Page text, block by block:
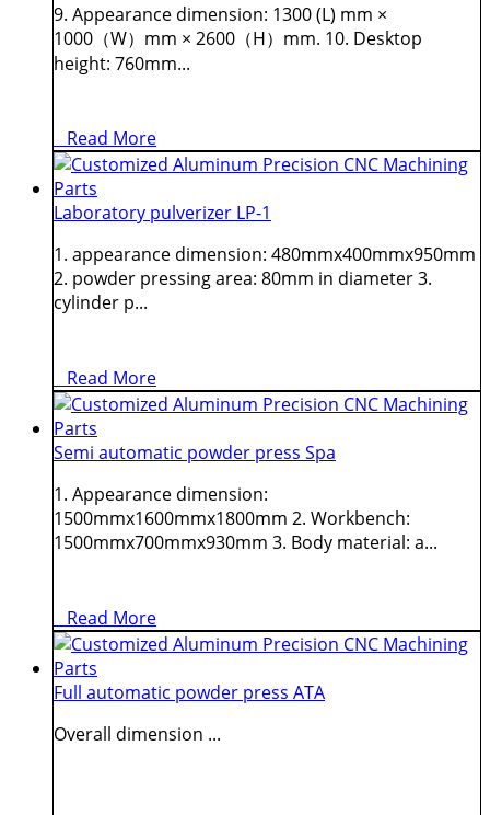
9. Appearance dimension: 1300 (L) mm ×
1000（W）mm × 2600（H）mm. 10. Desktop
height: 760mm...
Read More
Laboratory pulverizer LP-1
1. appearance dimension: 480mmx400mmx950mm
2. powder pressing area: 80mm in diameter 3.
cylinder p...
Read More
Semi automatic powder press Spa
1. Appearance dimension:
1500mmx1600mmx1800mm 2. Workbench:
1500mmx700mmx930mm 3. Body material: a...
Read More
Full automatic powder press ATA
Overall dimension ...